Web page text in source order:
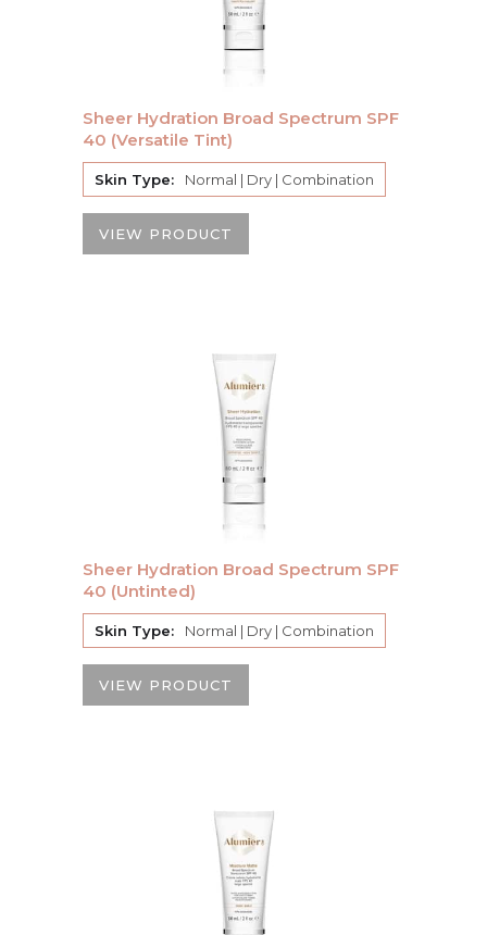
Sheer Hydration Broad Spectrum SPF
40 (Versatile Tint)
Skin Type: Normal | Dry | Combination
VIEW PRODUCT
Sheer Hydration Broad Spectrum SPF
40 (Untinted)
Skin Type: Normal | Dry | Combination
VIEW PRODUCT